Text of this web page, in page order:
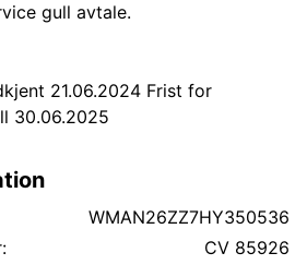
gull avtale.
21.06.2024 Frist for
30.06.2025
WMAN26ZZ7HY350536
CV 85926